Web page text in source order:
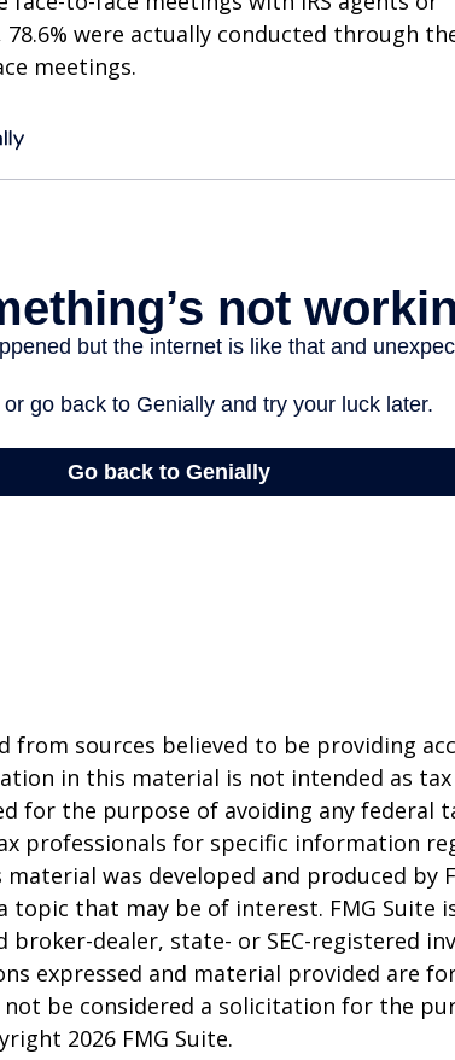
78.6% were actually conducted through
meetings.
from sources believed to be providing
in this material is not intended as
for the purpose of avoiding any federal
professionals for specific information
was developed and produced by
topic that may be of interest. FMG Suite
dealer, state- or SEC-registered
expressed and material provided are
be considered a solicitation for the
2026 FMG Suite.